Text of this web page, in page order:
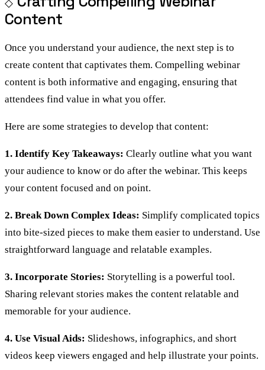
Content
Once you understand your audience, the next step is to
create content that captivates them. Compelling webinar
content is both informative and engaging, ensuring that
attendees find value in what you offer.
Here are some strategies to develop that content:
1. Identify Key Takeaways: Clearly outline what you want
your audience to know or do after the webinar. This keeps
your content focused and on point.
2. Break Down Complex Ideas: Simplify complicated topics
into bite-sized pieces to make them easier to understand. Use
straightforward language and relatable examples.
3. Incorporate Stories: Storytelling is a powerful tool.
Sharing relevant stories makes the content relatable and
memorable for your audience.
4. Use Visual Aids: Slideshows, infographics, and short
videos keep viewers engaged and help illustrate your points.